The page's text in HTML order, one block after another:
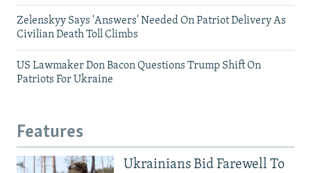
Zelenskyy Says 'Answers' Needed On Patriot Delivery As
Civilian Death Toll Climbs
US Lawmaker Don Bacon Questions Trump Shift On
Patriots For Ukraine
Features
Ukrainians Bid Farewell To